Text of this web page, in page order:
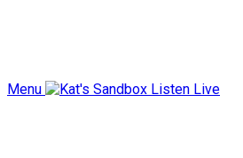
Menu Listen Live